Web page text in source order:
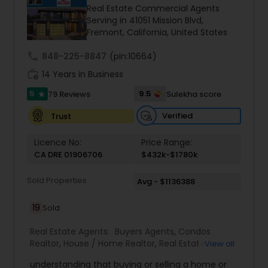
personal approach to my work to meet the
needs and exceed the expectation of my clients.
I work with Bank Owned, short sale, investment,
Real Estate Commercial Agents
Serving in 41051 Mission Blvd,
Fremont, California, United States
848-225-8847 (pin:10664)
14 Years in Business
5 star 79 Reviews 9.5
Sulekha score
Trust
Verified
Licence No:
CA DRE 01906706
Price Range:
$432k-$1780k
Sold Properties Avg - $1136388
19 Sold
Real Estate Agents: Buyers Agents, Condos
Realtor, House / Home Realtor, Real EstateView all
understanding that buying or selling a home or